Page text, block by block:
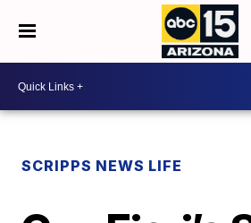
SCRIPPS NEWS LIFE